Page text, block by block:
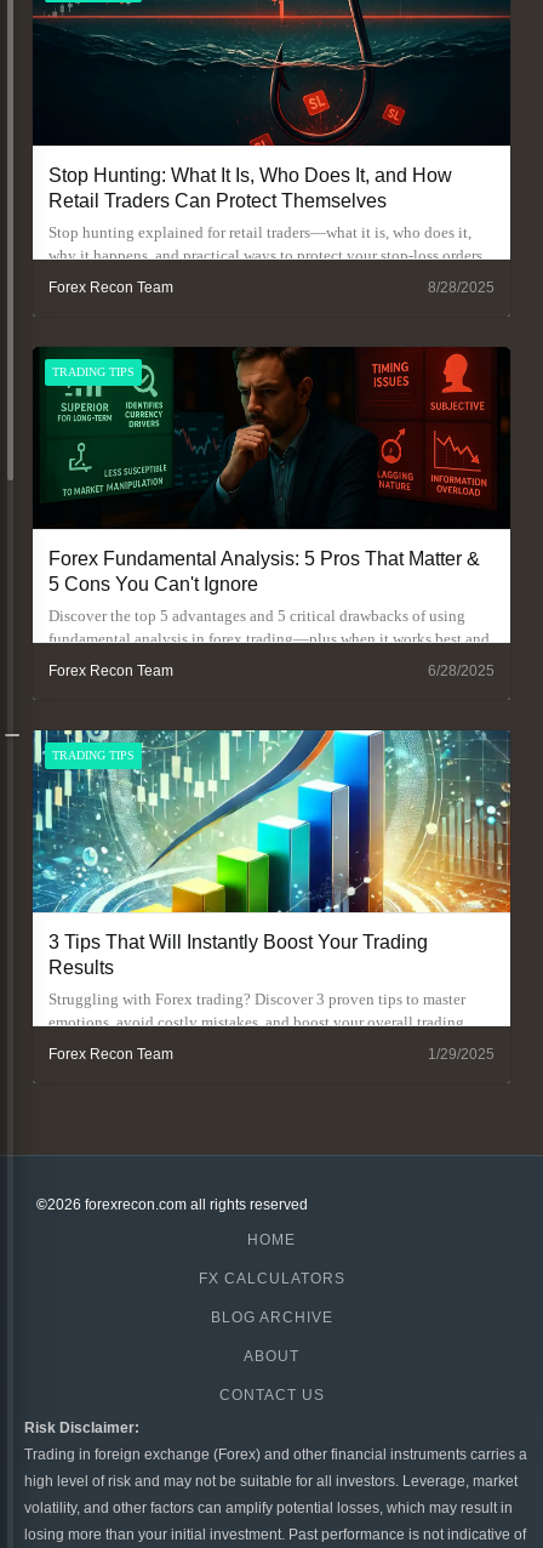
Stop Hunting: What It Is, Who Does It, and How
Retail Traders Can Protect Themselves
Stop hunting explained for retail traders—what it is, who does it,
why it happens, and practical ways to protect your stop-loss orders.
Forex Recon Team 8/28/2025
TRADING TIPS
Forex Fundamental Analysis: 5 Pros That Matter &
5 Cons You Can't Ignore
Discover the top 5 advantages and 5 critical drawbacks of using
fundamental analysis in forex trading—plus when it works best and
when to avoid it.
Forex Recon Team 6/28/2025
TRADING TIPS
3 Tips That Will Instantly Boost Your Trading
Results
Struggling with Forex trading? Discover 3 proven tips to master
emotions, avoid costly mistakes, and boost your overall trading
results.
Forex Recon Team 1/29/2025
©2026 forexrecon.com all rights reserved
HOME
FX CALCULATORS
BLOG ARCHIVE
ABOUT
CONTACT US
Risk Disclaimer:
Trading in foreign exchange (Forex) and other financial instruments carries a
high level of risk and may not be suitable for all investors. Leverage, market
volatility, and other factors can amplify potential losses, which may result in
losing more than your initial investment. Past performance is not indicative of